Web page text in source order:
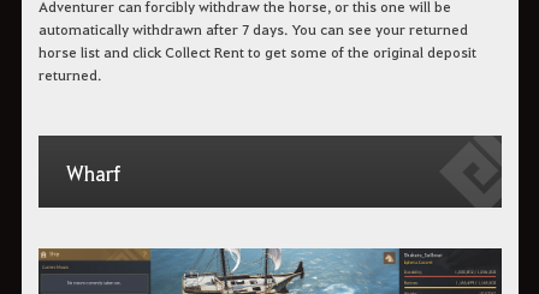
Adventurer can forcibly withdraw the horse, or this one will be
automatically withdrawn after 7 days. You can see your returned
horse list and click Collect Rent to get some of the original deposit
returned.
Wharf